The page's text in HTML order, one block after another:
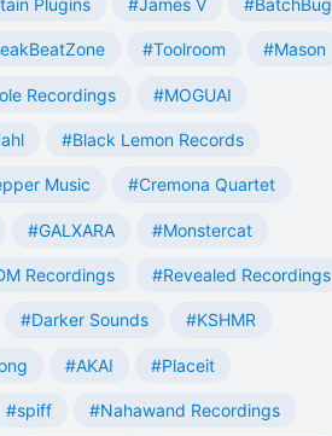
#Toolroom #Mason
Recordings #MOGUAI
#Black Lemon Records
Music #Cremona Quartet
#GALXARA #Monstercat
Recordings #Revealed Recordings
#Darker Sounds #KSHMR
#AKAI #Placeit
#spiff #Nahawand Recordings